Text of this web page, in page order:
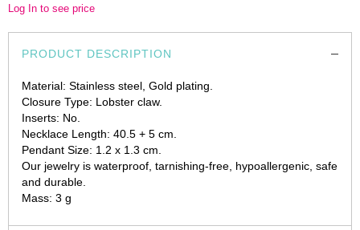
Log In to see price
PRODUCT DESCRIPTION
Material: Stainless steel, Gold plating.
Closure Type: Lobster claw.
Inserts: No.
Necklace Length: 40.5 + 5 cm.
Pendant Size: 1.2 x 1.3 cm.
Our jewelry is waterproof, tarnishing-free, hypoallergenic, safe
and durable.
Mass: 3 g